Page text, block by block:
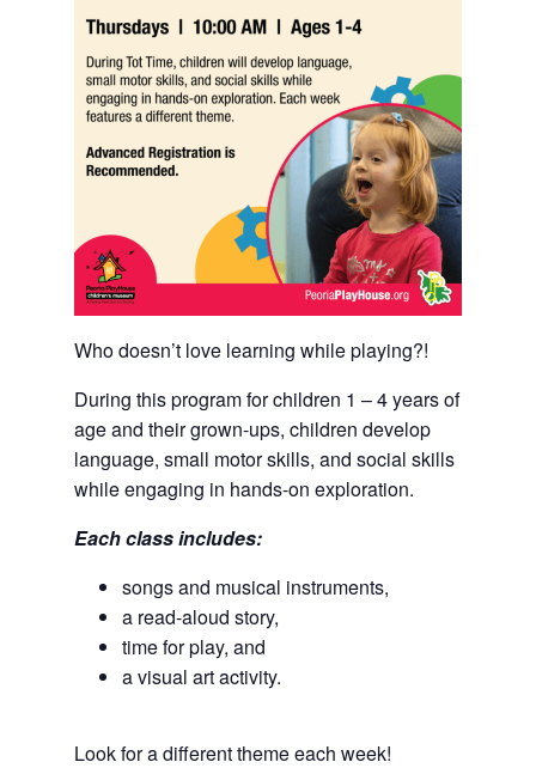
Who doesn’t love learning while playing?!
During this program for children 1 – 4 years of
age and their grown-ups, children develop
language, small motor skills, and social skills
while engaging in hands-on exploration.
Each class includes:
songs and musical instruments,
a read-aloud story,
time for play, and
a visual art activity.
Look for a different theme each week!